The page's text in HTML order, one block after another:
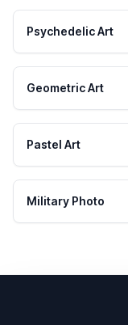
Psychedelic Art
Geometric Art
Pastel Art
Military Photo